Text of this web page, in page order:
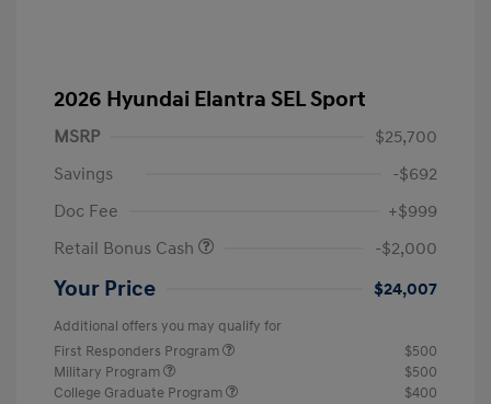
2026 Hyundai Elantra SEL Sport
MSRP
$25,700
Savings
-$692
Doc Fee
+$999
Retail Bonus Cash
-$2,000
Your Price $24,007
Additional offers you may qualify for
First Responders Program
$500
Military Program
$500
College Graduate Program
$400